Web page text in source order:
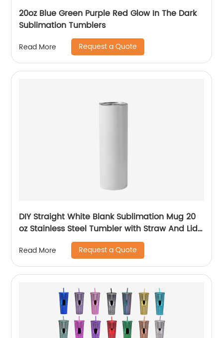
20oz Blue Green Purple Red Glow In The Dark
Sublimation Tumblers
Read More Request a Quote
DIY Straight White Blank Sublimation Mug 20
oz Stainless Steel Tumbler with Straw And Lid
For Sublimation
Read More Request a Quote